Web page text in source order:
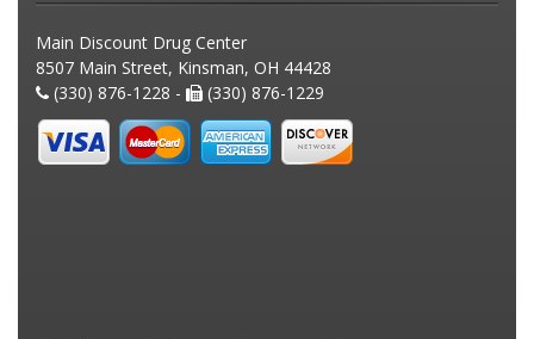
Main Discount Drug Center
8507 Main Street, Kinsman, OH 44428
(330) 876-1228 -
(330) 876-1229